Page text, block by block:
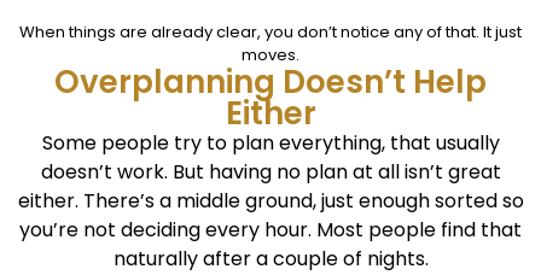
When things are already clear, you don’t notice any of that. It just
moves.
Overplanning Doesn’t Help
Either
Some people try to plan everything, that usually
doesn’t work. But having no plan at all isn’t great
either. There’s a middle ground, just enough sorted so
you’re not deciding every hour. Most people find that
naturally after a couple of nights.